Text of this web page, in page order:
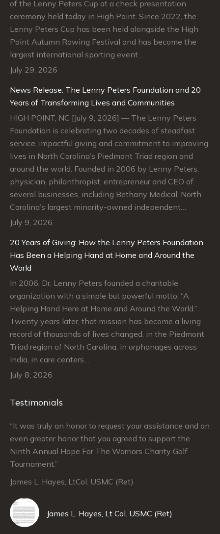
of the Lenny Peters Cup at a check presentation
ceremony held today in High Point. Since 2022, the
Lenny Peters Cup has been held alongside the High
Point Autumn Rowing Festival and has become the
largest international sporting event…
July 29, 2026
News Release: The Lenny Peters Foundation and 20
Years of Transforming Lives and Communities
HIGH POINT, NC [July 9, 2026] — The Lenny Peters
Foundation is celebrating two decades of steadfast
service, impactful giving and commitment to improving
lives in North Carolina’s Piedmont Triad region and
around the world. Founded in 2006 by Lenny Peters,
physician, philanthropist, entrepreneur and CEO of
several businesses, including Bethany Medical, North
Carolina’s largest minority-owned independent…
July 9, 2026
20 Years of Giving: How the Lenny Peters Foundation
Has Been a Helping Hand at Home and Around the
World
In 2006, Dr. Lenny Peters founded a charitable
organization with a simple but powerful motto, “A
Helping Hand Here at Home and Around the World.”
Twenty years later, that mission has become a living
record of thousands of lives changed, in the Piedmont
Triad region of North Carolina, in orphanages across
India, in care centers…
July 8, 2026
Testimonials
“It was truly an honor to request your assistance and an
even greater honor that you agreed to support the
Ninth Annual Hope For The Warriors Charity Golf
Tournament.”
James L. Hayes, LtCol. USMC (Ret)
James L. Hayes, Lt Col. USMC (Ret)